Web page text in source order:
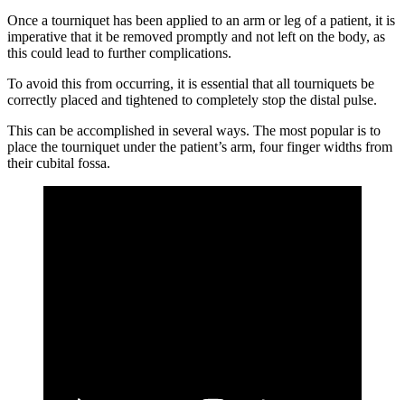
Once a tourniquet has been applied to an arm or leg of a patient, it is
imperative that it be removed promptly and not left on the body, as
this could lead to further complications.
To avoid this from occurring, it is essential that all tourniquets be
correctly placed and tightened to completely stop the distal pulse.
This can be accomplished in several ways. The most popular is to
place the tourniquet under the patient’s arm, four finger widths from
their cubital fossa.